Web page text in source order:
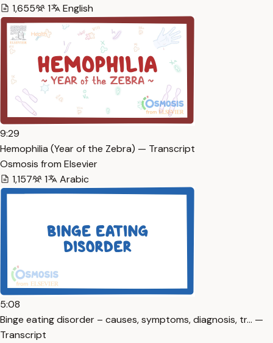
1,655
1 English
9:29
Hemophilia (Year of the Zebra) — Transcript
Osmosis from Elsevier
1,157
1 Arabic
5:08
Binge eating disorder – causes, symptoms, diagnosis, tr… —
Transcript